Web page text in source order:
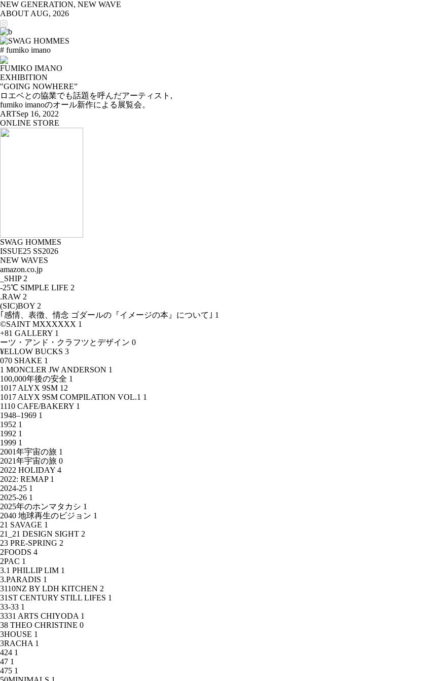
NEW GENERATION, NEW WAVE
ABOUT AUG, 2026
# fumiko imano
FUMIKO IMANO
EXHIBITION
"GOING NOWHERE”
ロエベとの協業でも話題を呼んだアーティスト,
fumiko imanoのオール新作による展覧会。
ARTSep 16, 2022
ONLINE STORE
SWAG HOMMES
ISSUE25 SS2026
NEW WAVES
amazon.co.jp
_SHIP 2
-25℃ SIMPLE LIFE 2
.RAW 2
(SIC)BOY 2
｢感情、表徴、情念 ゴダールの『イメージの本』について｣ 1
©SAINT MXXXXXX 1
+81 GALLERY 1
ーツ・アンド・クラフツとデザイン 0
¥ELLOW BUCKS 3
070 SHAKE 1
1 MONCLER JW ANDERSON 1
100,000年後の安全 1
1017 ALYX 9SM 12
1017 ALYX 9SM COMPILATION VOL.1 1
1110 CAFE/BAKERY 1
1948–1969 1
1952 1
1992 1
1999 1
2001年宇宙の旅 1
2021年宇宙の旅 0
2022 HOLIDAY 4
2022: REMAP 1
2024-25 1
2025-26 1
2025年のホンマタカシ 1
2040 地球再生のビジョン 1
21 SAVAGE 1
21_21 DESIGN SIGHT 2
23 PRE-SPRING 2
2FOODS 4
2PAC 1
3.1 PHILLIP LIM 1
3.PARADIS 1
3110NZ BY LDH KITCHEN 2
31ST CENTURY STILL LIFES 1
33-33 1
3331 ARTS CHIYODA 1
38 THEO CHRISTINE 0
3HOUSE 1
3RACHA 1
424 1
47 1
475 1